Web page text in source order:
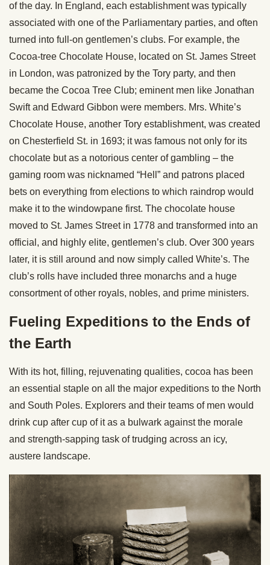
of the day. In England, each establishment was typically
associated with one of the Parliamentary parties, and often
turned into full-on gentlemen’s clubs. For example, the
Cocoa-tree Chocolate House, located on St. James Street
in London, was patronized by the Tory party, and then
became the Cocoa Tree Club; eminent men like Jonathan
Swift and Edward Gibbon were members. Mrs. White’s
Chocolate House, another Tory establishment, was created
on Chesterfield St. in 1693; it was famous not only for its
chocolate but as a notorious center of gambling – the
gaming room was nicknamed “Hell” and patrons placed
bets on everything from elections to which raindrop would
make it to the windowpane first. The chocolate house
moved to St. James Street in 1778 and transformed into an
official, and highly elite, gentlemen’s club. Over 300 years
later, it is still around and now simply called White’s. The
club’s rolls have included three monarchs and a huge
consortment of other royals, nobles, and prime ministers.
Fueling Expeditions to the Ends of
the Earth
With its hot, filling, rejuvenating qualities, cocoa has been
an essential staple on all the major expeditions to the North
and South Poles. Explorers and their teams of men would
drink cup after cup of it as a bulwark against the morale
and strength-sapping task of trudging across an icy,
austere landscape.